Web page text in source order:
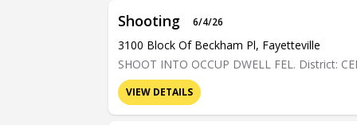
Shooting 6/4/26
3100 Block Of Beckham Pl, Fayetteville
SHOOT INTO OCCUP DWELL FEL. District:
VIEW DETAILS